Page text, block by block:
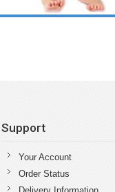
Support
Your Account
Order Status